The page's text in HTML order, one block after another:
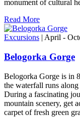
monument of cultural
Read More
Excursions | April -
Belogorka Gorge
Belogorka Gorge is in
the waterfall runs
During a fascinating
mountain scenery, get
carpet of fresh green